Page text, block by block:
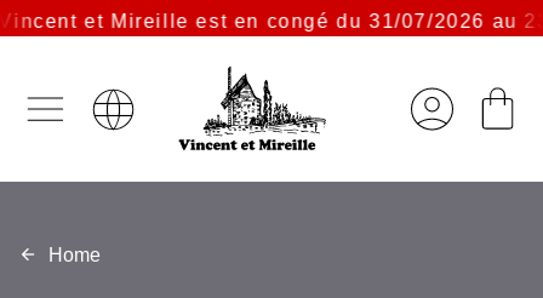
et Mireille est en congé du 31/07/2026 au
Home